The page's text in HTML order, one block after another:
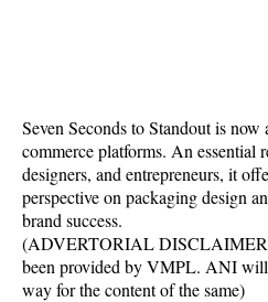
Seven Seconds to Standout is
commerce platforms. An essential
designers, and entrepreneurs, it
perspective on packaging design
brand success.
(ADVERTORIAL DISCLAIMER:
been provided by VMPL. ANI will
way for the content of the same)